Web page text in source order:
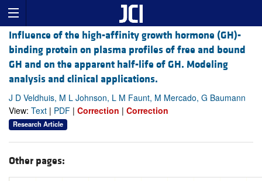
Influence of the high-affinity growth hormone (GH)-
binding protein on plasma profiles of free and bound
GH and on the apparent half-life of GH. Modeling
analysis and clinical applications.
J D Veldhuis, M L Johnson, L M Faunt, M Mercado, G Baumann
View: Text | PDF | Correction | Correction
Research Article
Other pages: